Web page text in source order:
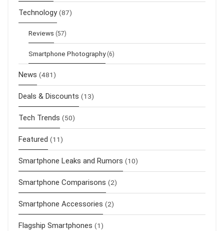
Technology (87)
Reviews (57)
Smartphone Photography (6)
News (481)
Deals & Discounts (13)
Tech Trends (50)
Featured (11)
Smartphone Leaks and Rumors (10)
Smartphone Comparisons (2)
Smartphone Accessories (2)
Flagship Smartphones (1)